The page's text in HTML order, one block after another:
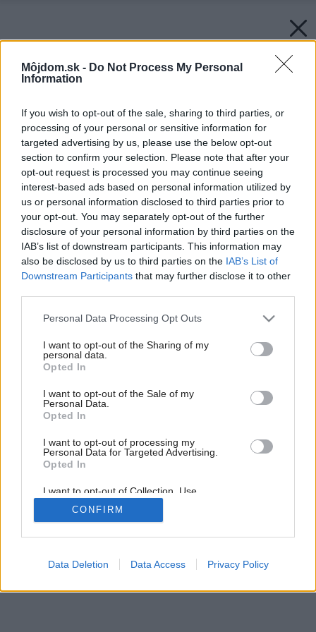
Môjdom.sk - Do Not Process My Personal
Information
If you wish to opt-out of the sale, sharing to third parties, or
processing of your personal or sensitive information for
targeted advertising by us, please use the below opt-out
section to confirm your selection. Please note that after your
opt-out request is processed you may continue seeing
interest-based ads based on personal information utilized by
us or personal information disclosed to third parties prior to
your opt-out. You may separately opt-out of the further
disclosure of your personal information by third parties on the
IAB’s list of downstream participants. This information may
also be disclosed by us to third parties on the IAB’s List of
Downstream Participants that may further disclose it to other
Please note that this website/app uses one or more Google
not limited to your visit or usage behaviour. You may click to
grant or deny consent to Google and its third-party tags to
use your data for below specified purposes in below Google
consent section.
Personal Data Processing Opt Outs
I want to opt-out of the Sharing of my
personal data.
Opted In
I want to opt-out of the Sale of my
Personal Data.
Opted In
I want to opt-out of processing my
Personal Data for Targeted Advertising.
Opted In
I want to opt-out of Collection, Use,
Retention, Sale, and/or Sharing of my
Personal Data that Is Unrelated with the
Purposes for which it was collected.
Google consents
CONFIRM
Data Deletion Data Access Privacy Policy
Späť na článok:
Rýdzo ekologický dom z hliny a dreva